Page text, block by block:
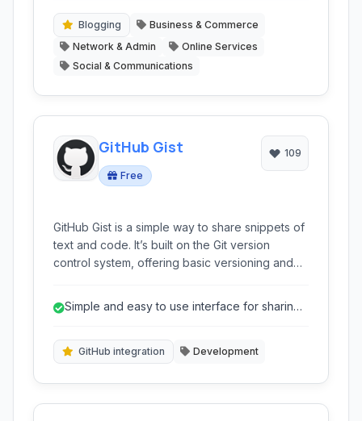
Blogging
Business & Commerce
Network & Admin
Online Services
Social & Communications
GitHub Gist
Free
109
GitHub Gist is a simple way to share snippets of
text and code. It’s built on the Git version
control system, offering basic versioning and
sharing, collaborative editing, and integrating
Simple and easy to use interface for sharing
GitHub integration Development